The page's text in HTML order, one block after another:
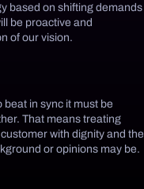
based on shifting demands
be proactive and
of our vision.
in sync it must be
That means treating
with dignity and the
or opinions may be.